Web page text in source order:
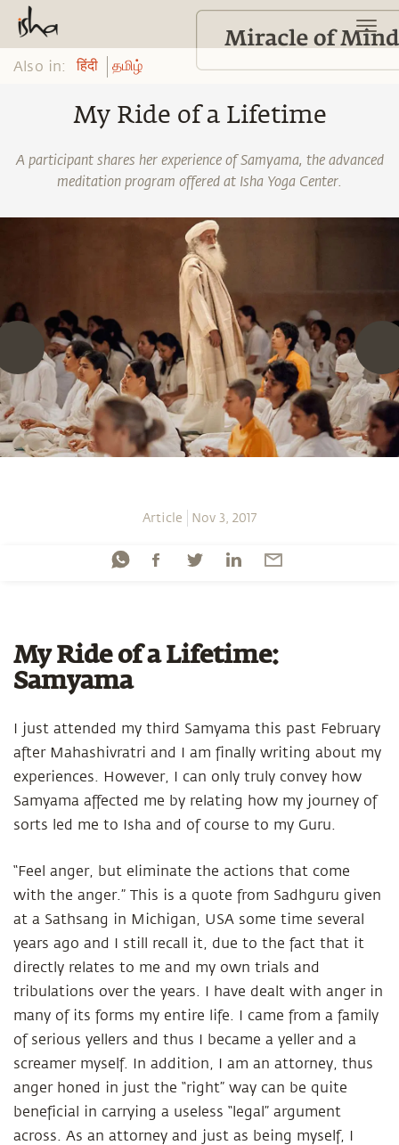
Also in: हिंदी தமிழ்
My Ride of a Lifetime
A participant shares her experience of Samyama, the advanced
meditation program offered at Isha Yoga Center.
Article Nov 3, 2017
My Ride of a Lifetime:
Samyama
I just attended my third Samyama this past February
after Mahashivratri and I am finally writing about my
experiences. However, I can only truly convey how
Samyama affected me by relating how my journey of
sorts led me to Isha and of course to my Guru.
“Feel anger, but eliminate the actions that come
with the anger.” This is a quote from Sadhguru given
at a Sathsang in Michigan, USA some time several
years ago and I still recall it, due to the fact that it
directly relates to me and my own trials and
tribulations over the years. I have dealt with anger in
many of its forms my entire life. I came from a family
of serious yellers and thus I became a yeller and a
screamer myself. In addition, I am an attorney, thus
anger honed in just the “right” way can be quite
beneficial in carrying a useless “legal” argument
across. As an attorney and just as being myself, I